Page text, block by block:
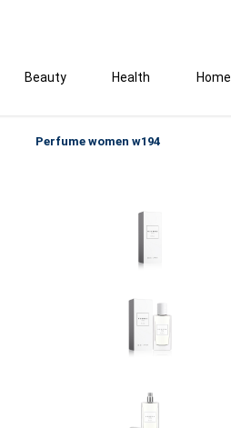
Beauty Health Home
Perfume women w194